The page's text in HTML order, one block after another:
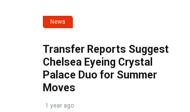
News
Transfer Reports Suggest
Chelsea Eyeing Crystal
Palace Duo for Summer
Moves
1 year ago